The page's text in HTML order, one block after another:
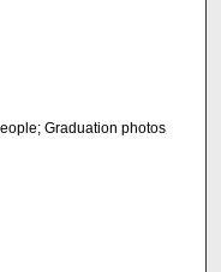
Graduation photos